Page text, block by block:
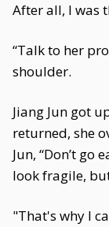
After all, I was
“Talk to her
shoulder.
Jiang Jun got
returned, she
Jun, “Don’t go
look fragile,
"That's why I